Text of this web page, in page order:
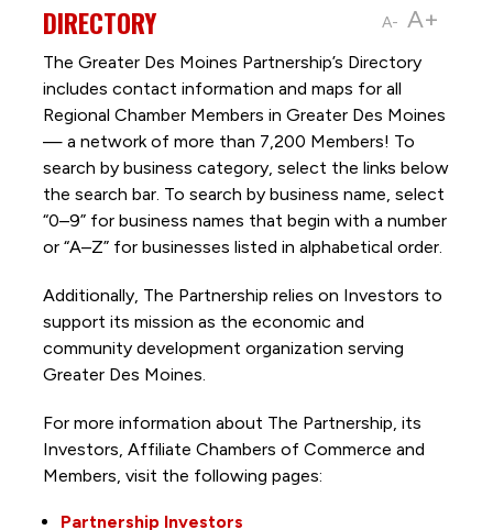
A- A+
DIRECTORY
The Greater Des Moines Partnership’s Directory
includes contact information and maps for all
Regional Chamber Members in Greater Des Moines
— a network of more than 7,200 Members! To
search by business category, select the links below
the search bar. To search by business name, select
“0–9” for business names that begin with a number
or “A–Z” for businesses listed in alphabetical order.
Additionally, The Partnership relies on Investors to
support its mission as the economic and
community development organization serving
Greater Des Moines.
For more information about The Partnership, its
Investors, Affiliate Chambers of Commerce and
Members, visit the following pages:
Partnership Investors